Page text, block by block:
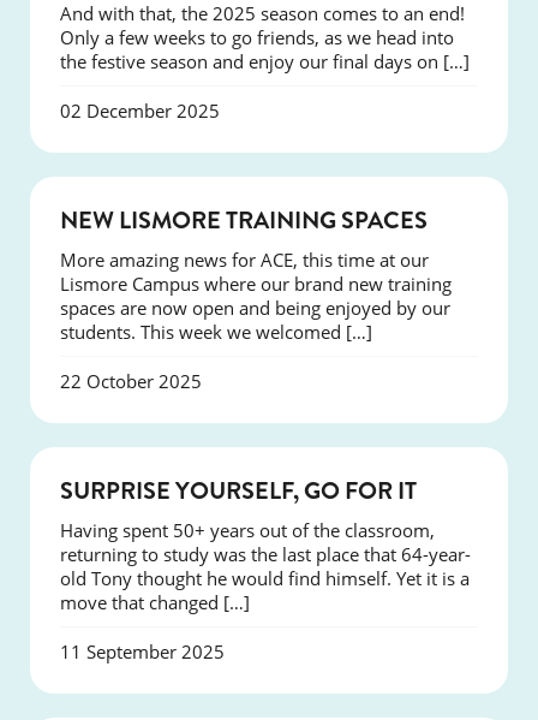
And with that, the 2025 season comes to an end!
Only a few weeks to go friends, as we head into
the festive season and enjoy our final days on […]
02 December 2025
NEW LISMORE TRAINING SPACES
More amazing news for ACE, this time at our
Lismore Campus where our brand new training
spaces are now open and being enjoyed by our
students. This week we welcomed […]
22 October 2025
SUCCESS
SURPRISE YOURSELF, GO FOR IT
Having spent 50+ years out of the classroom,
returning to study was the last place that 64-year-
old Tony thought he would find himself. Yet it is a
move that changed […]
11 September 2025